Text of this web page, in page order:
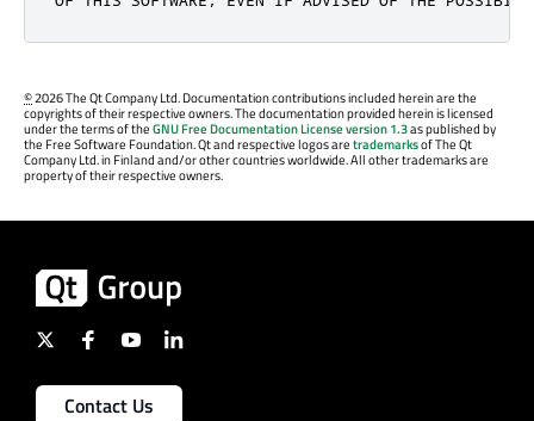
©2026 The Qt Company Ltd. Documentation contributions included herein are the
copyrights of their respective owners. The documentation provided herein is licensed
under the terms of theGNU Free Documentation License version 1.3as published by
the Free Software Foundation. Qt and respective logos aretrademarksof The Qt
Company Ltd. in Finland and/or other countries worldwide. All other trademarks are
property of their respective owners.
Contact Us